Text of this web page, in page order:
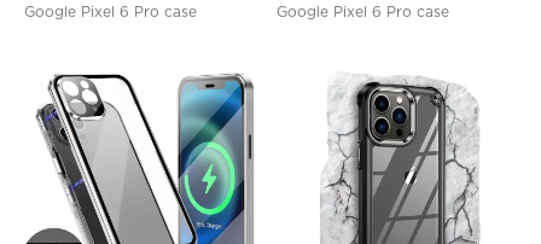
Google Pixel 6 Pro case
Google Pixel 6 Pro case